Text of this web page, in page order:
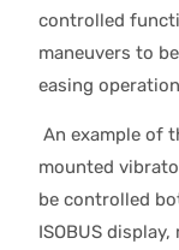
controlled
maneuvers to
easing
An example of
mounted
be controlled
ISOBUS